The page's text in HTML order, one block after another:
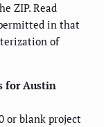
ZIP. Read
in that
of
for Austin
or blank project